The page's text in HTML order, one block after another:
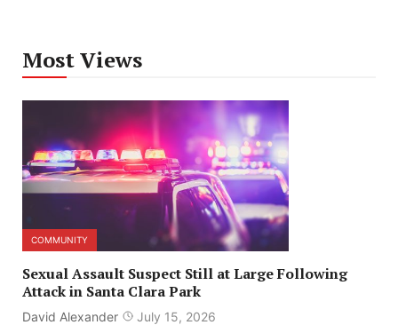
Most Views
COMMUNITY
Sexual Assault Suspect Still at Large Following
Attack in Santa Clara Park
David Alexander July 15, 2026